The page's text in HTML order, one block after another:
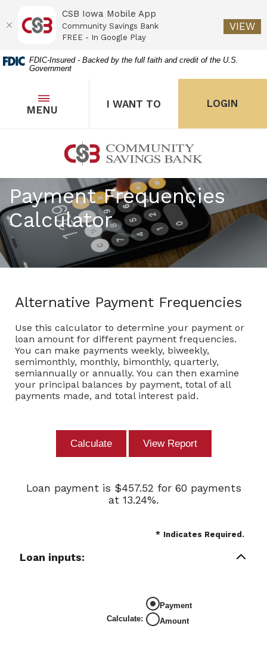
Home
content
Download
Acrobat
.pdf
files.
FDIC-Insured - Backed by the full faith and credit of the U.S.
Government
Community Savings Bank
TOGGLE
MENU
OPENTHE POPUP FOR I WANT
I WANT TO LOGIN
Payment Frequencies
Calculator
Alternative Payment Frequencies
Use this calculator to determine your payment or
loan amount for different payment frequencies.
You can make payments weekly, biweekly,
semimonthly, monthly, bimonthly, quarterly,
semiannually or annually. You can then examine
your principal balances by payment, total of all
payments made, and total interest paid.
Loan payment is $457.52 for 60 payments
at 13.24%.
* Indicates Required.
Loan inputs:
Calculate:
Payment
Amount
CSB Iowa Mobile App
Community Savings Bank
FREE - In Google Play
VIEW